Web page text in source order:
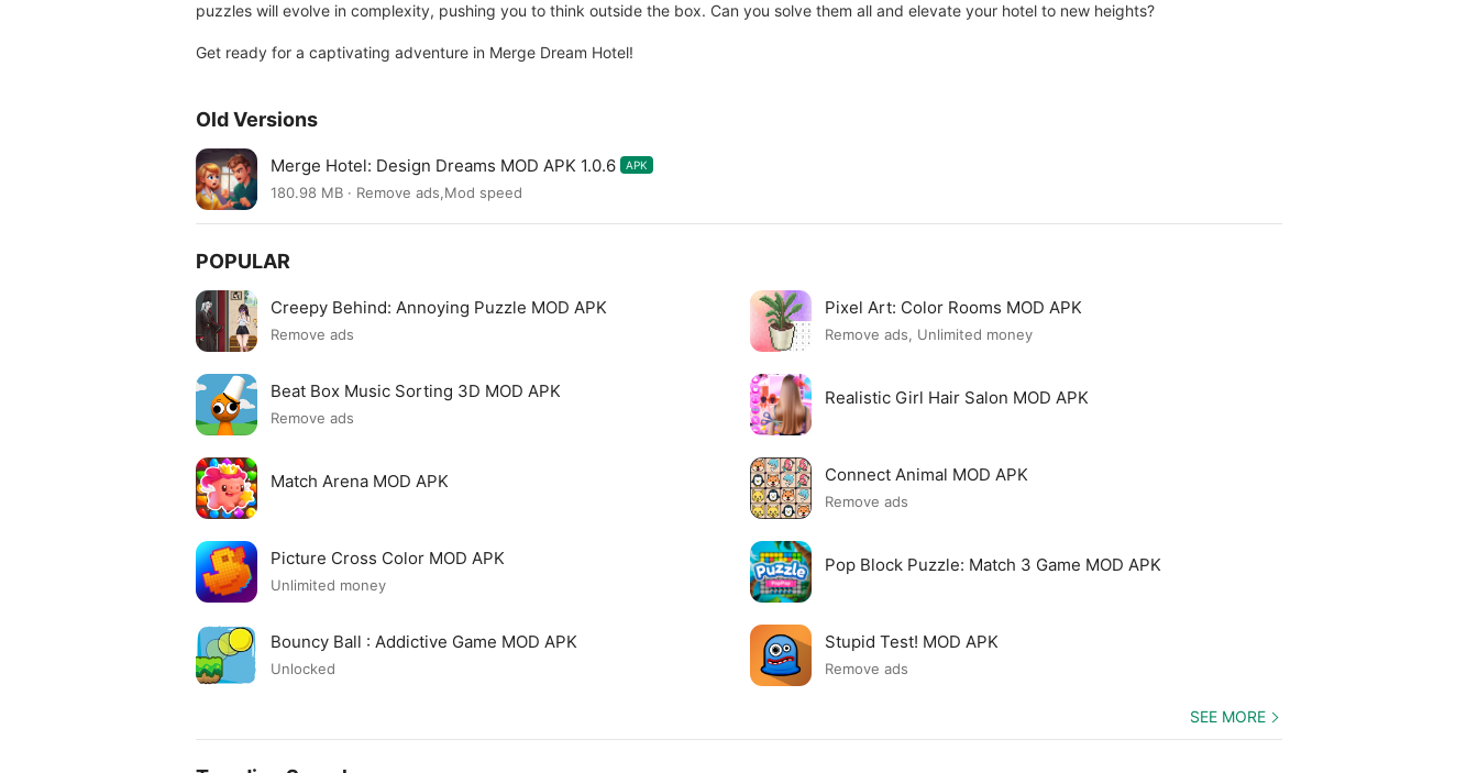
puzzles will evolve in complexity, pushing you to think outside the box. Can you solve them all and elevate your hotel to new heights?
Get ready for a captivating adventure in Merge Dream Hotel!
Old Versions
Merge Hotel: Design Dreams MOD APK 1.0.6 APK
180.98 MB · Remove ads,Mod speed
POPULAR
Creepy Behind: Annoying Puzzle MOD APK
Remove ads
Pixel Art: Color Rooms MOD APK
Remove ads, Unlimited money
Beat Box Music Sorting 3D MOD APK
Remove ads
Realistic Girl Hair Salon MOD APK
Match Arena MOD APK Connect Animal MOD APK
Remove ads
Picture Cross Color MOD APK
Unlimited money
Pop Block Puzzle: Match 3 Game MOD APK
Bouncy Ball : Addictive Game MOD APK
Unlocked
Stupid Test! MOD APK
Remove ads
SEE MORE